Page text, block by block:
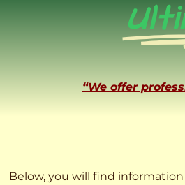
“We offer
Below, you will find